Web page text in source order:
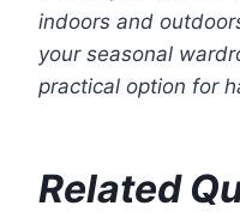
indoors and
your seasonal
practical option for
Related